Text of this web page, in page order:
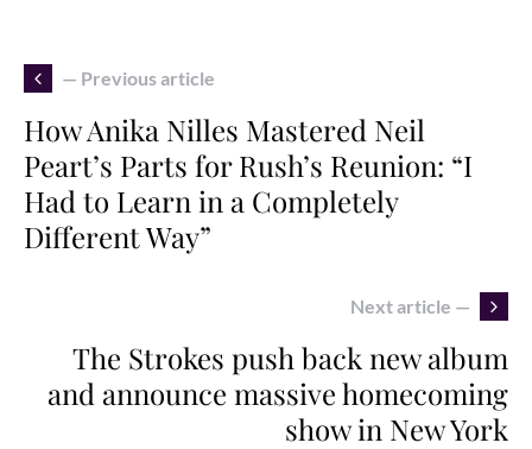
— Previous article
How Anika Nilles Mastered Neil
Peart’s Parts for Rush’s Reunion: “I
Had to Learn in a Completely
Different Way”
Next article —
The Strokes push back new album
and announce massive homecoming
show in New York